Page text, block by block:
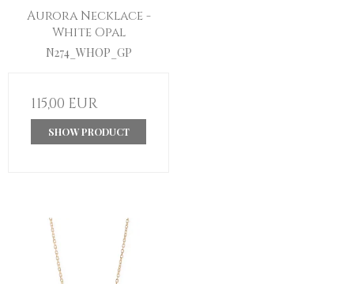
Aurora Necklace -
White Opal
N274_WHOP_GP
115,00 EUR
SHOW PRODUCT